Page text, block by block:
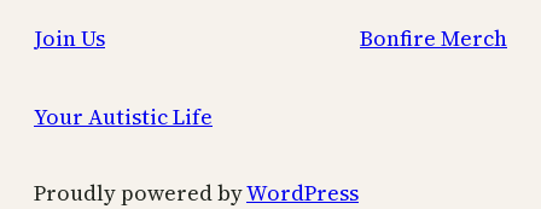
Join Us
Bonfire Merch
Your Autistic Life
Proudly powered byWordPress